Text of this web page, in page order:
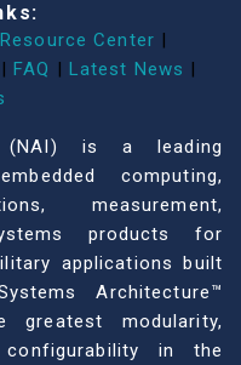
Resource Center |
| FAQ | Latest News |
(NAI) is a leading
computing,
measurement,
products for
applications built
Architecture™
greatest modularity,
in the